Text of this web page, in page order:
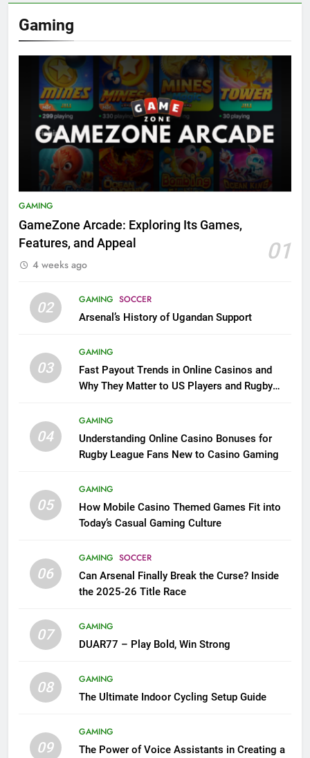
Gaming
GAMING
GameZone Arcade: Exploring Its Games,
Features, and Appeal
01
4 weeks ago
02 GAMING SOCCER
Arsenal’s History of Ugandan Support
03
GAMING
Fast Payout Trends in Online Casinos and
Why They Matter to US Players and Rugby
04
GAMING
Understanding Online Casino Bonuses for
Rugby League Fans New to Casino Gaming
05
GAMING
How Mobile Casino Themed Games Fit into
Today’s Casual Gaming Culture
06
GAMING SOCCER
Can Arsenal Finally Break the Curse? Inside
the 2025-26 Title Race
07
GAMING
DUAR77 – Play Bold, Win Strong
08
GAMING
The Ultimate Indoor Cycling Setup Guide
09
GAMING
The Power of Voice Assistants in Creating a